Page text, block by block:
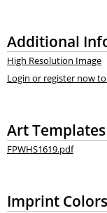
Additional
High Resolution Image
Login or register now
Art Templates
FPWHS1619.pdf
Imprint Colors